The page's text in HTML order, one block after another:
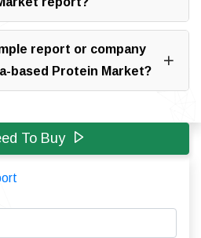
report or company
based Protein Market?
To Buy